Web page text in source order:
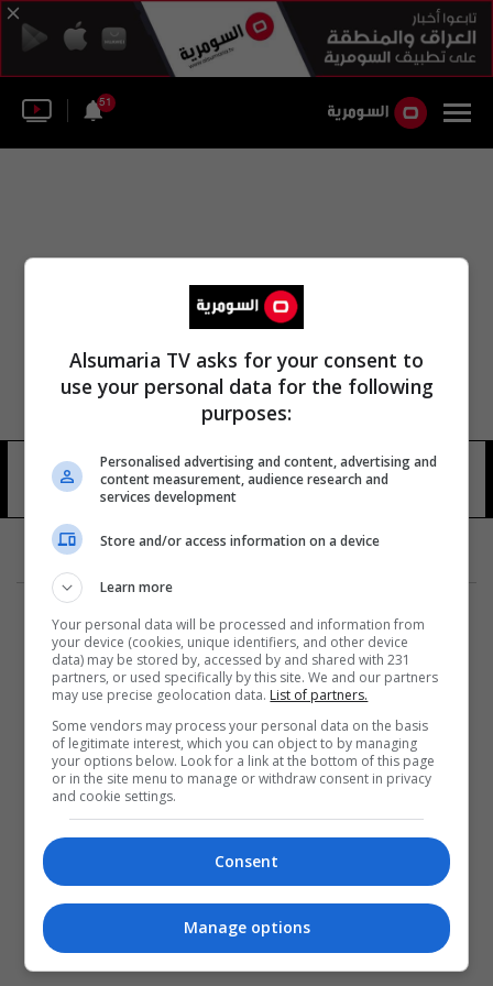
51
محمد المصري عبد العاطي 7 شوهد
المزيد
Alsumaria TV asks for your consent to
use your personal data for the following
purposes:
Personalised advertising and content, advertising and
content measurement, audience research and
services development
Store and/or access information on a device
Learn more
Your personal data will be processed and information from
your device (cookies, unique identifiers, and other device
data) may be stored by, accessed by and shared with 231
partners, or used specifically by this site. We and our partners
may use precise geolocation data. List of partners.
Some vendors may process your personal data on the basis
of legitimate interest, which you can object to by managing
your options below. Look for a link at the bottom of this page
or in the site menu to manage or withdraw consent in privacy
and cookie settings.
Consent
Manage options